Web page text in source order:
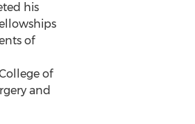
his
of
of
and